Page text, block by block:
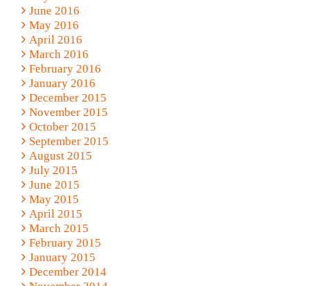
June 2016
May 2016
April 2016
March 2016
February 2016
January 2016
December 2015
November 2015
October 2015
September 2015
August 2015
July 2015
June 2015
May 2015
April 2015
March 2015
February 2015
January 2015
December 2014